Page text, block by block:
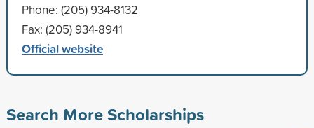
Phone: (205) 934-8132
Fax: (205) 934-8941
Official website
Search More Scholarships